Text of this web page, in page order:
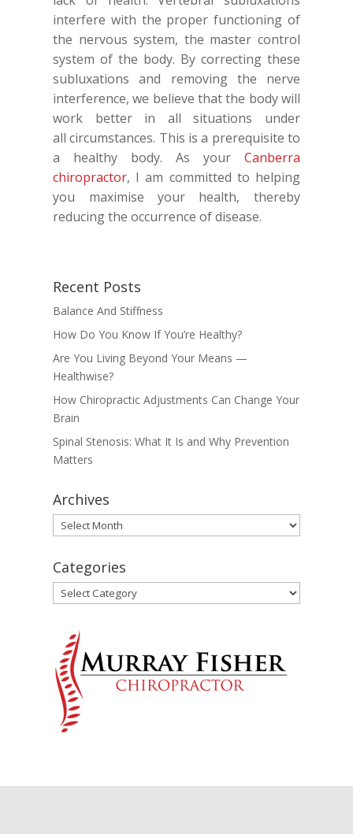
interfere with the proper functioning of
the nervous system, the master control
system of the body. By correcting these
subluxations and removing the nerve
interference, we believe that the body will
work better in all situations under
all circumstances. This is a prerequisite to
a healthy body. As your Canberra
chiropractor, I am committed to helping
you maximise your health, thereby
reducing the occurrence of disease.
Recent Posts
Balance And Stiffness
How Do You Know If You’re Healthy?
Are You Living Beyond Your Means —
Healthwise?
How Chiropractic Adjustments Can Change Your
Brain
Spinal Stenosis: What It Is and Why Prevention
Matters
Archives
Archives
Categories
Categories